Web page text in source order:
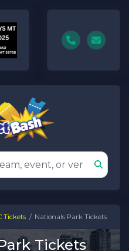
Tickets Nationals Park Tickets
Tickets